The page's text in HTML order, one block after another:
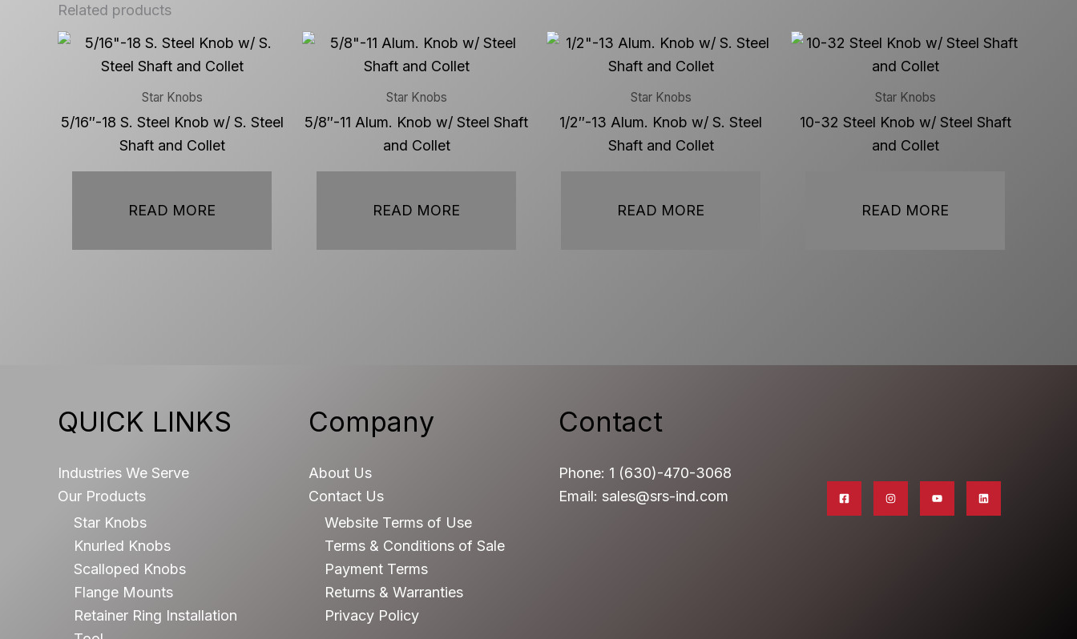
Related products
Star Knobs
5/16″-18 S. Steel Knob w/ S. Steel
Shaft and Collet
READ MORE
Star Knobs
5/8″-11 Alum. Knob w/ Steel Shaft
and Collet
READ MORE
Star Knobs
1/2″-13 Alum. Knob w/ S. Steel
Shaft and Collet
READ MORE
Star Knobs
10-32 Steel Knob w/ Steel Shaft
and Collet
READ MORE
QUICK LINKS
Industries We Serve
Our Products
Star Knobs
Knurled Knobs
Scalloped Knobs
Flange Mounts
Retainer Ring Installation
Company
About Us
Contact Us
Website Terms of Use
Terms & Conditions of Sale
Payment Terms
Returns & Warranties
Privacy Policy
Contact
Phone: 1 (630)-470-3068
Email: sales@srs-ind.com